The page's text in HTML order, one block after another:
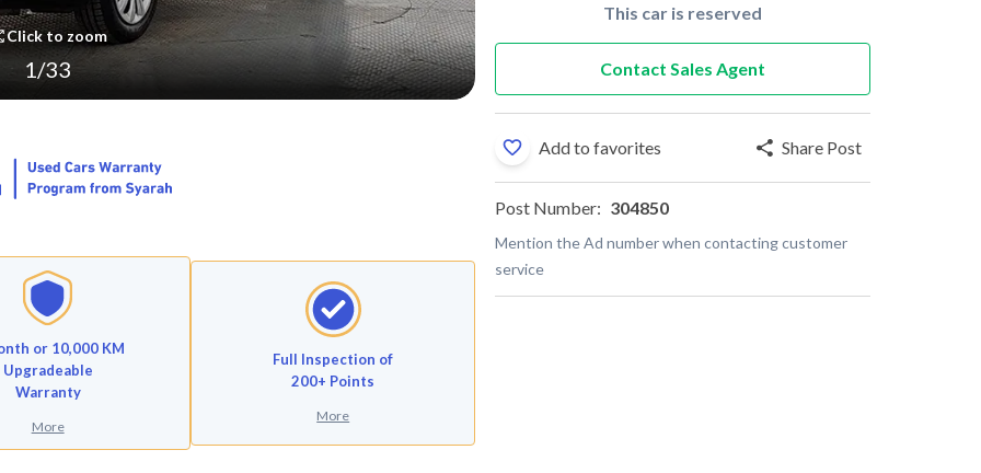
Click to zoom
1 /33
or 10,000 KM
Upgradeable
Warranty
More
Full Inspection of
200+ Points
More
This car is reserved
Contact Sales Agent
Add to favorites Share Post
Post Number: 304850
Mention the Ad number when contacting customer
service